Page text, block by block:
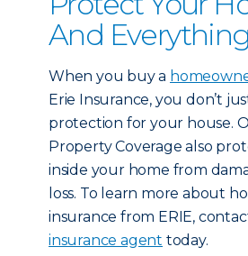
And
When you buy a
Erie Insurance, you don’t
protection for your house.
Property Coverage also
inside your home from
loss. To learn more about
insurance from ERIE,
insurance agent today.